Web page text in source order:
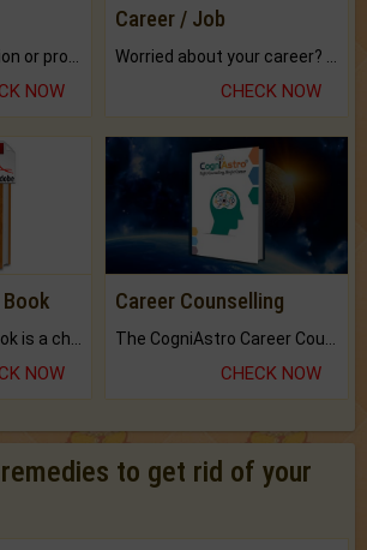
NOW
Career / Job
CHECK NOW
NOW
Career Counselling
CHECK NOW
to get rid of your